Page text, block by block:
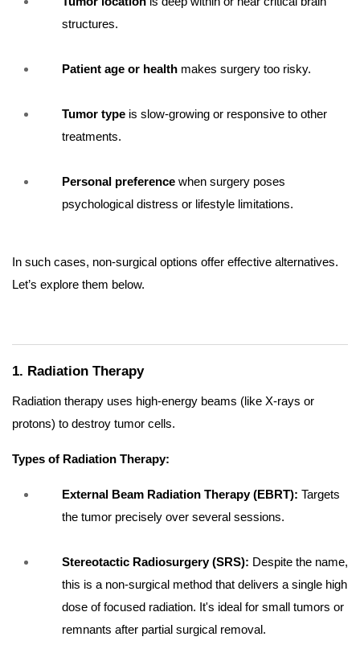
structures.
Patient age or health makes surgery too risky.
Tumor type is slow-growing or responsive to other
treatments.
Personal preference when surgery poses
psychological distress or lifestyle limitations.
In such cases, non-surgical options offer effective alternatives.
Let’s explore them below.
1. Radiation Therapy
Radiation therapy uses high-energy beams (like X-rays or
protons) to destroy tumor cells.
Types of Radiation Therapy:
External Beam Radiation Therapy (EBRT): Targets
the tumor precisely over several sessions.
Stereotactic Radiosurgery (SRS): Despite the name,
this is a non-surgical method that delivers a single high
dose of focused radiation. It's ideal for small tumors or
remnants after partial surgical removal.